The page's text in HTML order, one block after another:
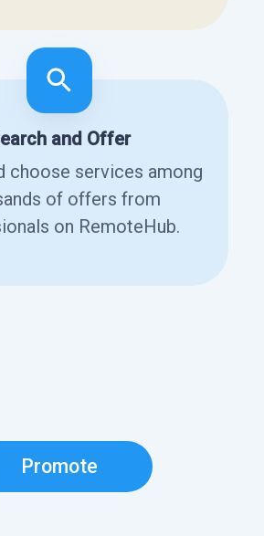
and Offer
choose services among
of offers from
on RemoteHub.
Promote